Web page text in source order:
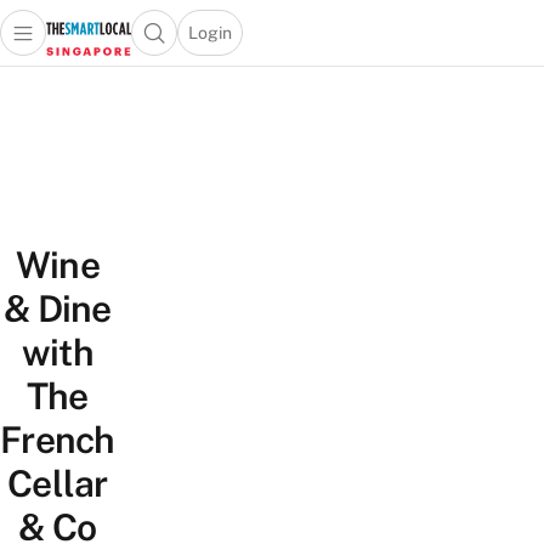
Lifestyle
Portal
Open main menuOpen search popup
Login
menu
Wine
& Dine
with
The
French
Cellar
& Co